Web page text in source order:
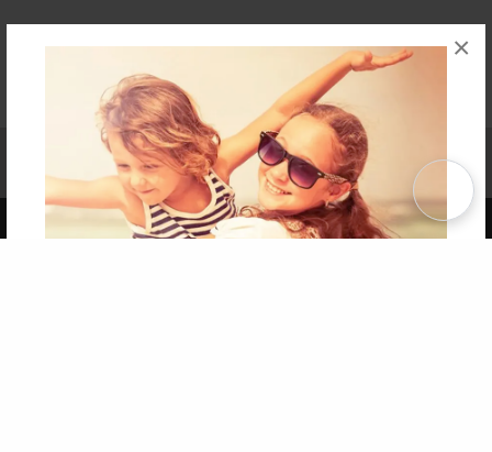
×
Affiliate Program Contact Us About Us
Privacy Policy
Term of Use
Why Bookemon
Copyright 2026 LivePage LLC